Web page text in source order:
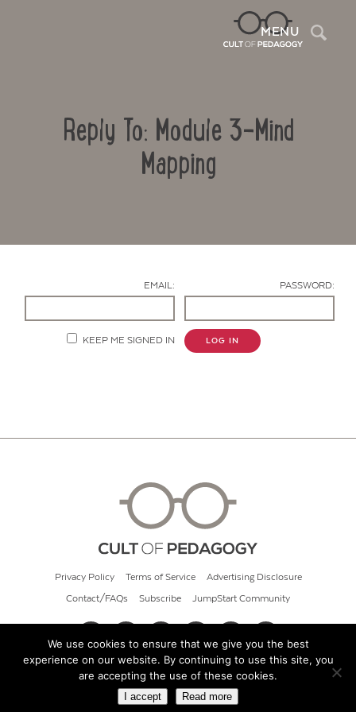
MENU
Reply To: Module 3-Mind
Mapping
EMAIL: PASSWORD:
KEEP ME SIGNED IN LOG IN
Privacy Policy Terms of Service Advertising Disclosure
Contact/FAQs Subscribe JumpStart Community
© 2026 Cult of Pedagogy
We use cookies to ensure that we give you the best
experience on our website. By continuing to use this site, you
are accepting the use of these cookies.
I accept Read more